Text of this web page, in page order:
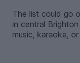
The list could go
in central
music, karaoke,